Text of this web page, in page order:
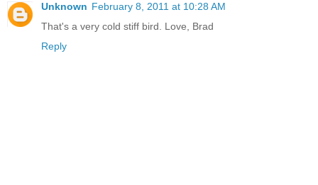
Unknown February 8, 2011 at 10:28 AM
That's a very cold stiff bird. Love, Brad
Reply